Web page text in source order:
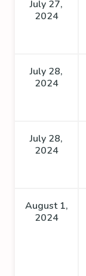
July 27,
2024
July 28,
2024
July 28,
2024
August 1,
2024